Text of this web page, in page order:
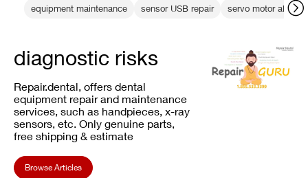
equipment maintenance sensor USB repair servo motor
diagnostic risks
Repair.dental, offers dental
equipment repair and maintenance
services, such as handpieces, x-ray
sensors, etc. Only genuine parts,
free shipping & estimate
Browse Articles